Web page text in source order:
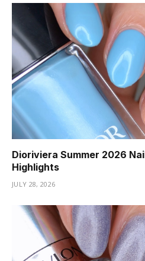
Dioriviera Summer 2026
Highlights
JULY 28, 2026